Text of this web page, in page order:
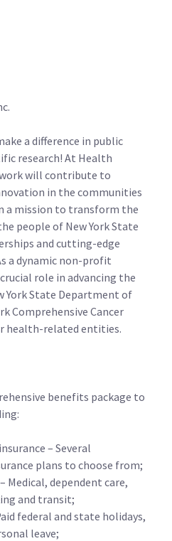
a difference in public
research! At Health
work will contribute to
in the communities
a mission to transform the
people of New York State
and cutting-edge
a dynamic non-profit
role in advancing the
York State Department of
Comprehensive Cancer
health-related entities.
benefits package to
– Several
plans to choose from;
Medical, dependent care,
and transit;
federal and state holidays,
leave;